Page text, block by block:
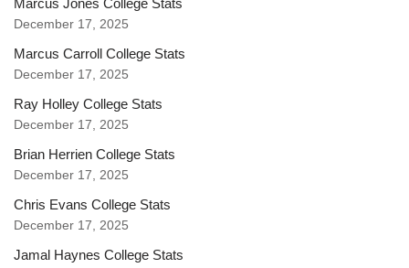
Marcus Jones College Stats
December 17, 2025
Marcus Carroll College Stats
December 17, 2025
Ray Holley College Stats
December 17, 2025
Brian Herrien College Stats
December 17, 2025
Chris Evans College Stats
December 17, 2025
Jamal Haynes College Stats